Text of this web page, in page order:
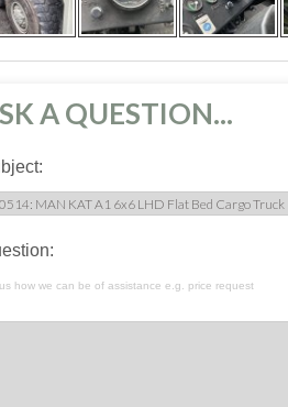
A QUESTION...
how we can be of assistance e.g. price request